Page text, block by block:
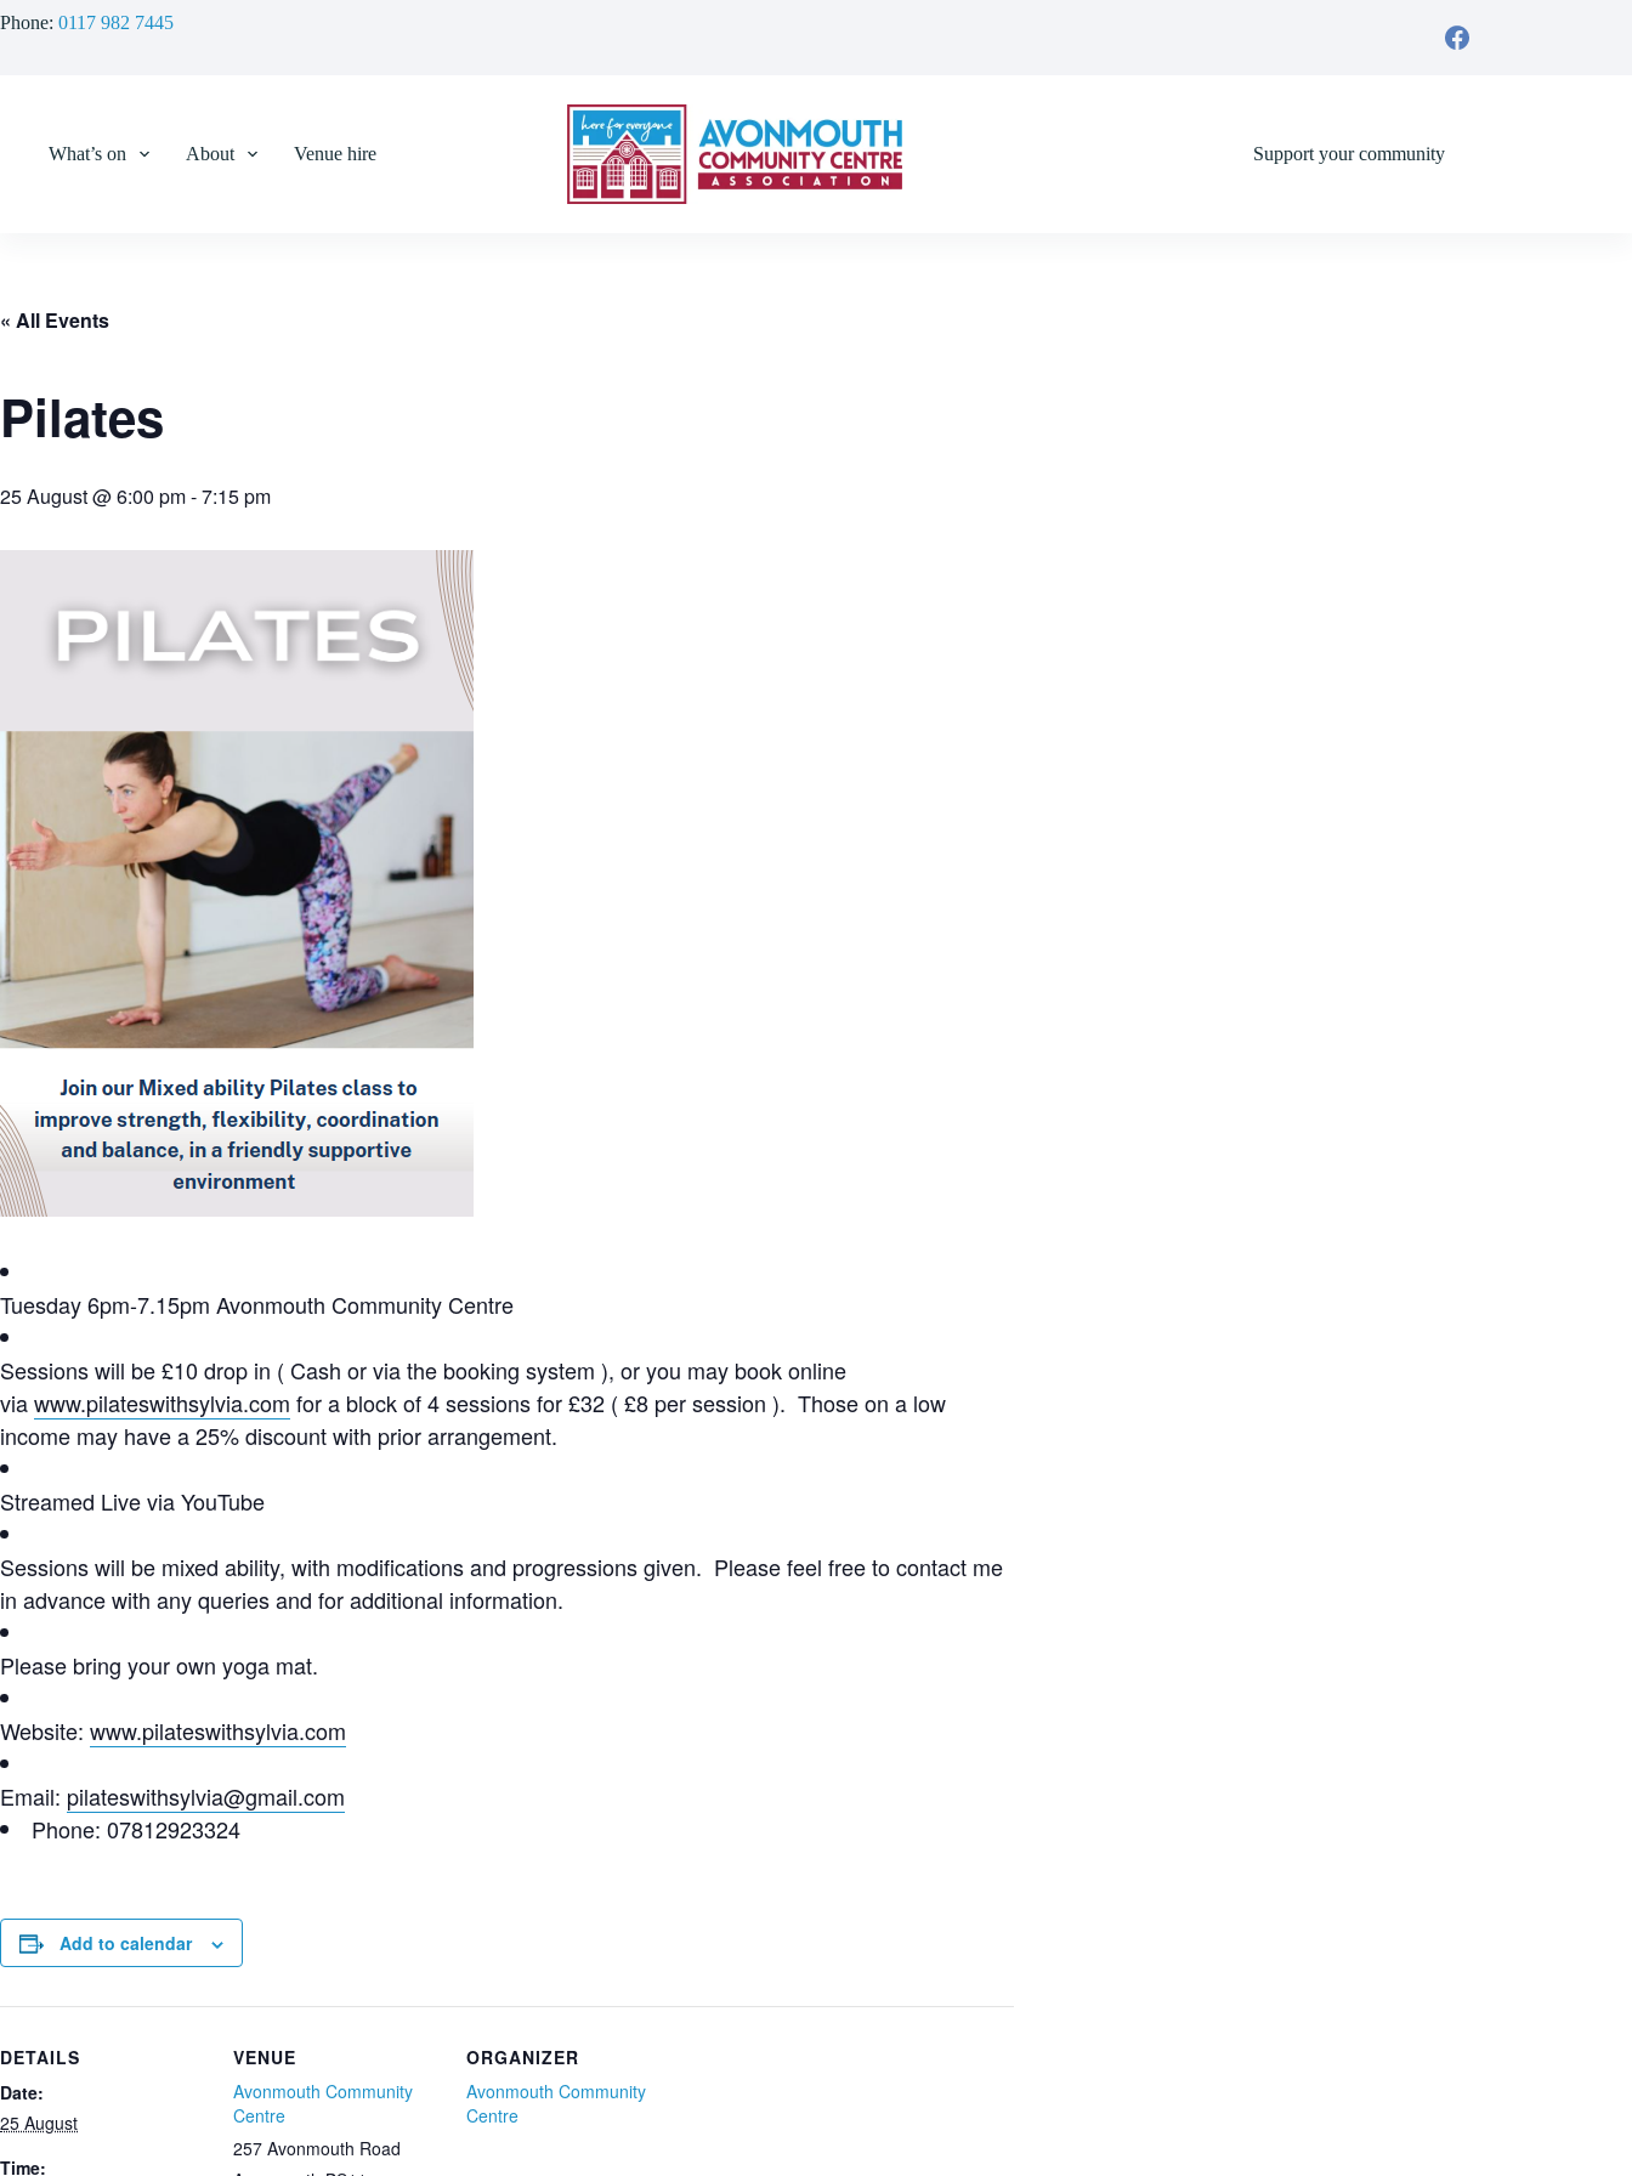
to
Phone: 0117 982 7445
What’s on About Venue hire Support your community
« All Events
Pilates
25 August @ 6:00 pm-7:15 pm
Tuesday 6pm-7.15pm Avonmouth Community Centre
Sessions will be £10 drop in ( Cash or via the booking system ), or you may book online
viawww.pilateswithsylvia.com for a block of 4 sessions for £32 ( £8 per session ). Those on a low
income may have a 25% discount with prior arrangement.
Streamed Live via YouTube
Sessions will be mixed ability, with modifications and progressions given. Please feel free to contact me
in advance with any queries and for additional information.
Please bring your own yoga mat.
Website: www.pilateswithsylvia.com
Email: pilateswithsylvia@gmail.com
Phone: 07812923324
Add to calendar
DETAILS
Date:
25 August
Time:
VENUE
Avonmouth Community
Centre
257 Avonmouth Road
ORGANIZER
Avonmouth Community
Centre